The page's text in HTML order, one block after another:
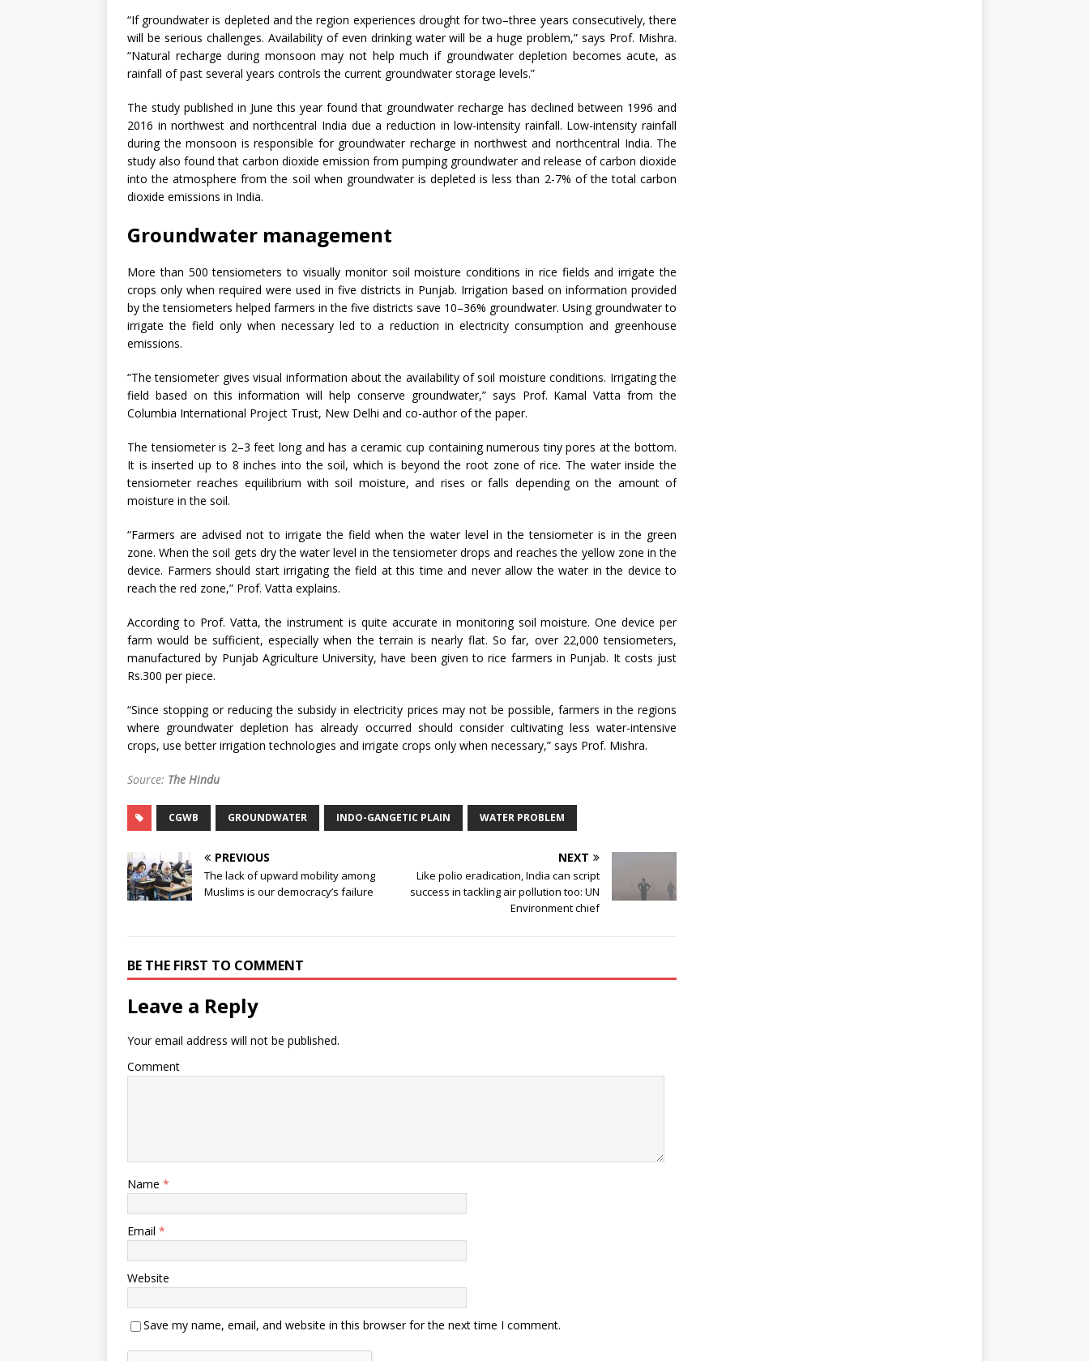
“If groundwater is depleted and the region experiences drought for two–three years consecutively, there
will be serious challenges. Availability of even drinking water will be a huge problem,” says Prof. Mishra.
“Natural recharge during monsoon may not help much if groundwater depletion becomes acute, as
rainfall of past several years controls the current groundwater storage levels.”
The study published in June this year found that groundwater recharge has declined between 1996 and
2016 in northwest and northcentral India due a reduction in low-intensity rainfall. Low-intensity rainfall
during the monsoon is responsible for groundwater recharge in northwest and northcentral India. The
study also found that carbon dioxide emission from pumping groundwater and release of carbon dioxide
into the atmosphere from the soil when groundwater is depleted is less than 2-7% of the total carbon
dioxide emissions in India.
Groundwater management
More than 500 tensiometers to visually monitor soil moisture conditions in rice fields and irrigate the
crops only when required were used in five districts in Punjab. Irrigation based on information provided
by the tensiometers helped farmers in the five districts save 10–36% groundwater. Using groundwater to
irrigate the field only when necessary led to a reduction in electricity consumption and greenhouse
emissions.
“The tensiometer gives visual information about the availability of soil moisture conditions. Irrigating the
field based on this information will help conserve groundwater,” says Prof. Kamal Vatta from the
Columbia International Project Trust, New Delhi and co-author of the paper.
The tensiometer is 2–3 feet long and has a ceramic cup containing numerous tiny pores at the bottom.
It is inserted up to 8 inches into the soil, which is beyond the root zone of rice. The water inside the
tensiometer reaches equilibrium with soil moisture, and rises or falls depending on the amount of
moisture in the soil.
“Farmers are advised not to irrigate the field when the water level in the tensiometer is in the green
zone. When the soil gets dry the water level in the tensiometer drops and reaches the yellow zone in the
device. Farmers should start irrigating the field at this time and never allow the water in the device to
reach the red zone,” Prof. Vatta explains.
According to Prof. Vatta, the instrument is quite accurate in monitoring soil moisture. One device per
farm would be sufficient, especially when the terrain is nearly flat. So far, over 22,000 tensiometers,
manufactured by Punjab Agriculture University, have been given to rice farmers in Punjab. It costs just
Rs.300 per piece.
“Since stopping or reducing the subsidy in electricity prices may not be possible, farmers in the regions
where groundwater depletion has already occurred should consider cultivating less water-intensive
crops, use better irrigation technologies and irrigate crops only when necessary,” says Prof. Mishra.
Source: The Hindu
CGWB GROUNDWATER INDO-GANGETIC PLAIN WATER PROBLEM
PREVIOUS
The lack of upward mobility among
Muslims is our democracy’s failure
NEXT
Like polio eradication, India can script
success in tackling air pollution too: UN
Environment chief
BE THE FIRST TO COMMENT
Leave a Reply
Your email address will not be published.
Comment
Name *
Email *
Website
Save my name, email, and website in this browser for the next time I comment.